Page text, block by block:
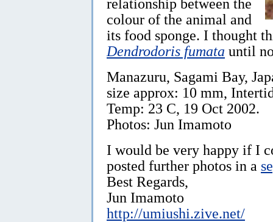
colour of the animal and
its food sponge. I thought
Dendrodoris fumata until
Manazuru, Sagami Bay,
size approx: 10 mm,
Temp: 23 C, 19 Oct 2002.
Photos: Jun Imamoto
I would be very happy if I
posted further photos in a
Best Regards,
Jun Imamoto
http://umiushi.zive.net/